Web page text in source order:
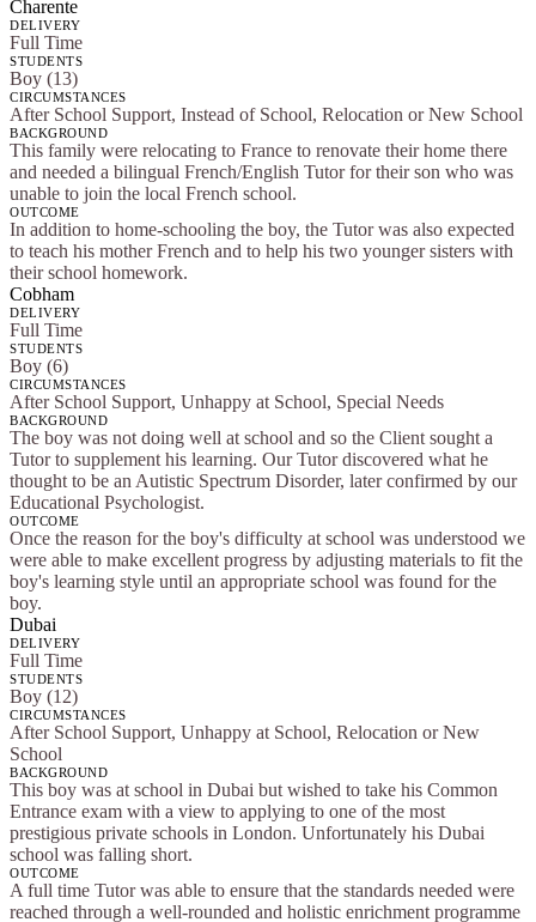
Charente
DELIVERY
Full Time
STUDENTS
Boy (13)
CIRCUMSTANCES
After School Support, Instead of School, Relocation or New School
BACKGROUND
This family were relocating to France to renovate their home there
and needed a bilingual French/English Tutor for their son who was
unable to join the local French school.
OUTCOME
In addition to home-schooling the boy, the Tutor was also expected
to teach his mother French and to help his two younger sisters with
their school homework.
Cobham
DELIVERY
Full Time
STUDENTS
Boy (6)
CIRCUMSTANCES
After School Support, Unhappy at School, Special Needs
BACKGROUND
The boy was not doing well at school and so the Client sought a
Tutor to supplement his learning. Our Tutor discovered what he
thought to be an Autistic Spectrum Disorder, later confirmed by our
Educational Psychologist.
OUTCOME
Once the reason for the boy's difficulty at school was understood we
were able to make excellent progress by adjusting materials to fit the
boy's learning style until an appropriate school was found for the
boy.
Dubai
DELIVERY
Full Time
STUDENTS
Boy (12)
CIRCUMSTANCES
After School Support, Unhappy at School, Relocation or New
School
BACKGROUND
This boy was at school in Dubai but wished to take his Common
Entrance exam with a view to applying to one of the most
prestigious private schools in London. Unfortunately his Dubai
school was falling short.
OUTCOME
A full time Tutor was able to ensure that the standards needed were
reached through a well-rounded and holistic enrichment programme